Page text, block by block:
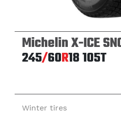
Michelin X-ICE
245/60R18105T
Winter tires